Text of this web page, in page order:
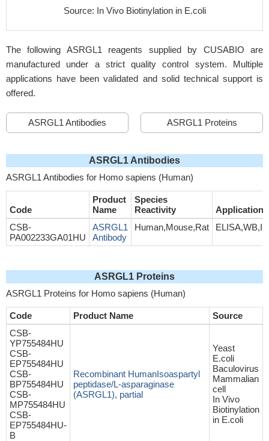
Source: In Vivo Biotinylation in E.coli
The following ASRGL1 reagents supplied by CUSABIO are
manufactured under a strict quality control system. Multiple
applications have been validated and solid technical support is
offered.
ASRGL1 Antibodies ASRGL1 Proteins
ASRGL1 Antibodies
ASRGL1 Antibodies for Homo sapiens (Human)
Code
Product
Name
Species
Reactivity
Application
CSB-
PA002233GA01HU
ASRGL1
Antibody
Human,Mouse,Rat
ASRGL1 Proteins
ASRGL1 Proteins for Homo sapiens (Human)
Code Product Name
Source
CSB-
YP755484HU
CSB-
EP755484HU
CSB-
BP755484HU
CSB-
MP755484HU
CSB-
EP755484HU-
B
Recombinant HumanIsoaspartyl
peptidase/L-asparaginase
(ASRGL1), partial
Yeast
E.coli
Baculovirus
Mammalian
cell
In Vivo
Biotinylation
in E.coli